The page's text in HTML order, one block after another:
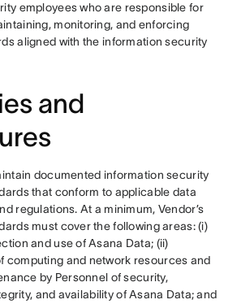
employees who are responsible for
monitoring, and enforcing
aligned with the information security
and
documented information security
that conform to applicable data
regulations. At a minimum, Vendor’s
must cover the following areas: (i)
and use of Asana Data; (ii)
computing and network resources and
by Personnel of security,
and availability of Asana Data; and